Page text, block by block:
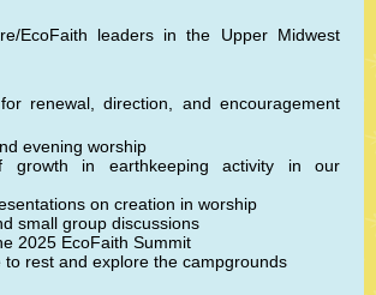
EcoFaith leaders in the Upper Midwest
renewal, direction, and encouragement
evening worship
growth in earthkeeping activity in our
on creation in worship
small group discussions
2025 EcoFaith Summit
to rest and explore the campgrounds